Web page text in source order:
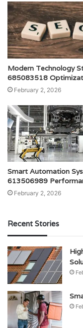
Modern Technology
685083518
February 2, 2026
Smart Automation
613506989
February 2, 2026
Recent Stories